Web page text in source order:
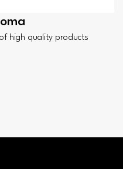
high quality products